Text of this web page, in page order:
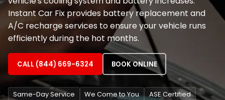
Instant Car Fix provides battery replacement and
A/C recharge services to ensure your vehicle runs
efficiently during the hot months.
CALL (844) 669-6324 BOOK ONLINE
Same-Day Service We Come to You
ASE Certified